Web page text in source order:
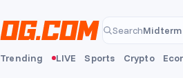
Search
Trending LIVE Sports Crypto